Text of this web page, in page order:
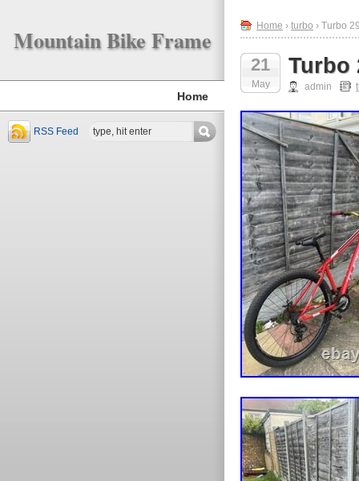
Mountain Bike Frame
Home
RSS Feed
Home › turbo › Turbo
21
May
Turbo
admin